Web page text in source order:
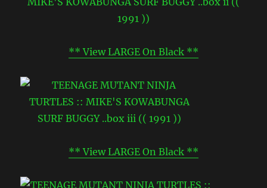
** View LARGE On Black **
** View LARGE On Black **